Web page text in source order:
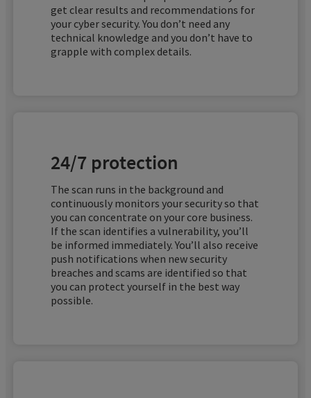
EXPERT MODE
Meaning
‘set-cookie’ header missed required option:
EXPERT MODE
mail server being able to check the authenticity
of the incoming email.
get clear results and recommendations for
your cyber security. You don’t need any
technical knowledge and you don’t have to
grapple with complex details.
24/7 protection
The scan runs in the background and
continuously monitors your security so that
you can concentrate on your core business.
If the scan identifies a vulnerability, you’ll
be informed immediately. You’ll also receive
push notifications when new security
breaches and scams are identified so that
you can protect yourself in the best way
possible.